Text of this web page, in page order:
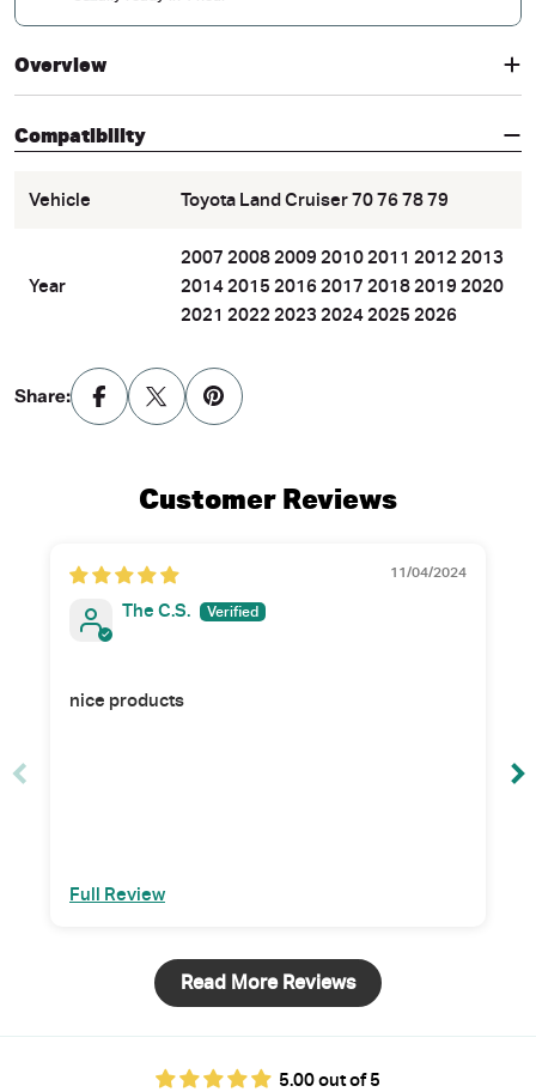
Overview
Compatibility
Vehicle Toyota Land Cruiser 70 76 78 79
Year
2007 2008 2009 2010 2011 2012 2013
2014 2015 2016 2017 2018 2019 2020
2021 2022 2023 2024 2025 2026
Share:
Customer Reviews
11/04/2024
The C.S.
nice products
Full Review
Read More Reviews
5.00 out of 5